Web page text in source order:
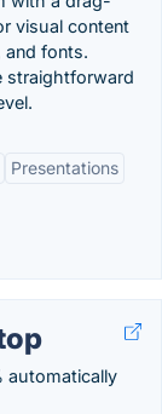
visual content
and fonts.
straightforward
Presentations
automatically